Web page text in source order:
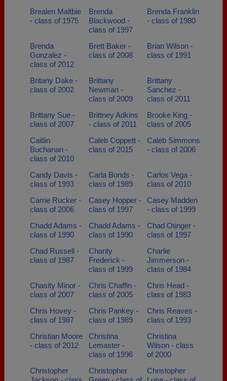
Brealen Maltbie
- class of 1975
Brenda
Blackwood -
class of 1997
Brenda Franklin
- class of 1980
Brenda
Gonzalez -
class of 2012
Brett Baker -
class of 2008
Brian Wilson -
class of 1991
Britany Dake -
class of 2002
Brittany
Newman -
class of 2009
Brittany
Sanchez -
class of 2011
Brittany Sue -
class of 2007
Brittney Adkins
- class of 2011
Brooke King -
class of 2005
Caitlin
Buchanan -
class of 2010
Caleb Coppett -
class of 2015
Caleb Simmons
- class of 2006
Candy Davis -
class of 1993
Carla Bonds -
class of 1989
Carlos Vega -
class of 2010
Carrie Rucker -
class of 2006
Casey Hopper -
class of 1997
Casey Madden
- class of 1999
Chadd Adams -
class of 1990
Chadd Adams -
class of 1990
Chad Otinger -
class of 1997
Chad Russell -
class of 1987
Charity
Frederick -
class of 1999
Charlie
Jimmerson -
class of 1984
Chasity Minor -
class of 2007
Chris Chaffin -
class of 2005
Chris Head -
class of 1983
Chris Hovey -
class of 1987
Chris Pankey -
class of 1989
Chris Reaves -
class of 1993
Christian Moore
- class of 2012
Christina
Lemaster -
class of 1996
Christina
Wilson - class
of 2000
Christopher
Christopher
Christopher